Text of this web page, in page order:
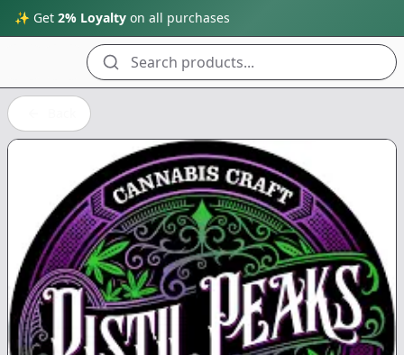
✨ Get 2% Loyalty on all purchases
Search products...